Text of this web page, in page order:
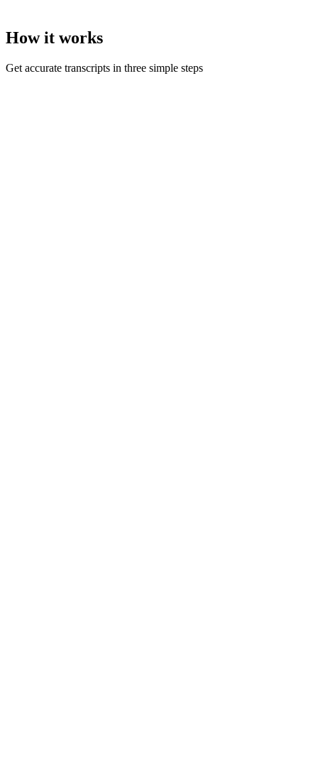
How it works
Get accurate transcripts in three simple steps